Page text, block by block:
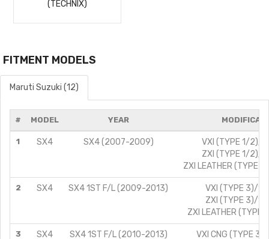
(TECHNIX)
FITMENT MODELS
Maruti Suzuki (12)
# MODEL YEAR
1 SX4 SX4 (2007-2009)
VXI (TYPE 1/2)/
ZXI (TYPE 1/2)/
ZXI LEATHER (TYPE
2 SX4 SX4 1ST F/L (2009-2013)
VXI (TYPE 3)/
ZXI (TYPE 3)/
ZXI LEATHER
3 SX4 SX4 1ST F/L (2010-2013)
VXI CNG (TYPE